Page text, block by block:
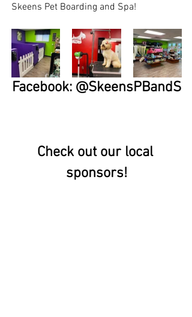
Skeens Pet Boarding and Spa!
Facebook: @SkeensPBandS
Check out our local
sponsors!